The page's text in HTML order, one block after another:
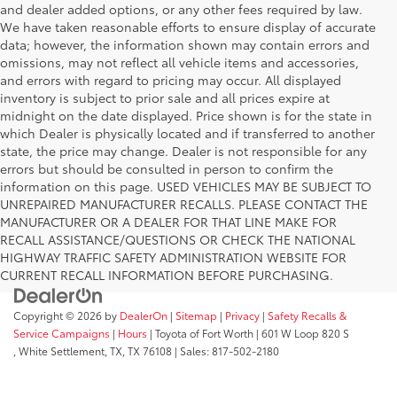
and dealer added options, or any other fees required by law.
We have taken reasonable efforts to ensure display of accurate
data; however, the information shown may contain errors and
omissions, may not reflect all vehicle items and accessories,
and errors with regard to pricing may occur. All displayed
inventory is subject to prior sale and all prices expire at
midnight on the date displayed. Price shown is for the state in
which Dealer is physically located and if transferred to another
state, the price may change. Dealer is not responsible for any
errors but should be consulted in person to confirm the
information on this page. USED VEHICLES MAY BE SUBJECT TO
UNREPAIRED MANUFACTURER RECALLS. PLEASE CONTACT THE
MANUFACTURER OR A DEALER FOR THAT LINE MAKE FOR
RECALL ASSISTANCE/QUESTIONS OR CHECK THE NATIONAL
HIGHWAY TRAFFIC SAFETY ADMINISTRATION WEBSITE FOR
CURRENT RECALL INFORMATION BEFORE PURCHASING.
Copyright © 2026 by DealerOn | Sitemap | Privacy | Safety Recalls &
Service Campaigns | Hours | Toyota of Fort Worth | 601 W Loop 820 S
White Settlement, TX, TX 76108 | Sales:817-502-2180